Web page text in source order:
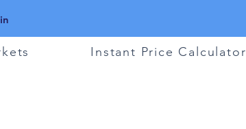
Instant Price Calculator